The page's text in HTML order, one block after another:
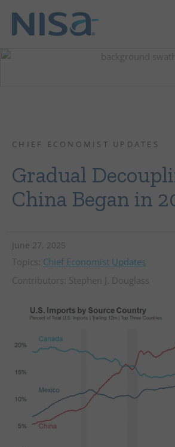
CHIEF ECONOMIST UPDATES
Gradual
China Began in
June 27, 2025
Topics: Chief Economist Updates
Contributors: Stephen J. Douglass